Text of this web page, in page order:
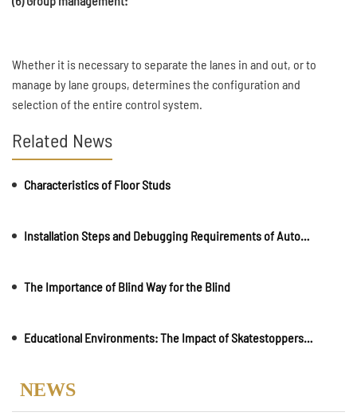
Whether it is necessary to separate the lanes in and out, or to
manage by lane groups, determines the configuration and
selection of the entire control system.
Related News
Characteristics of Floor Studs
Installation Steps and Debugging Requirements of Automatic Rising Bollards
The Importance of Blind Way for the Blind
Educational Environments: The Impact of Skatestoppers on School and College Campuses
NEWS